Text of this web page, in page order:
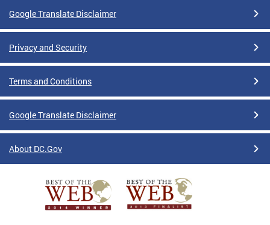
Google Translate Disclaimer
Privacy and Security
Terms and Conditions
Google Translate Disclaimer
About DC.Gov